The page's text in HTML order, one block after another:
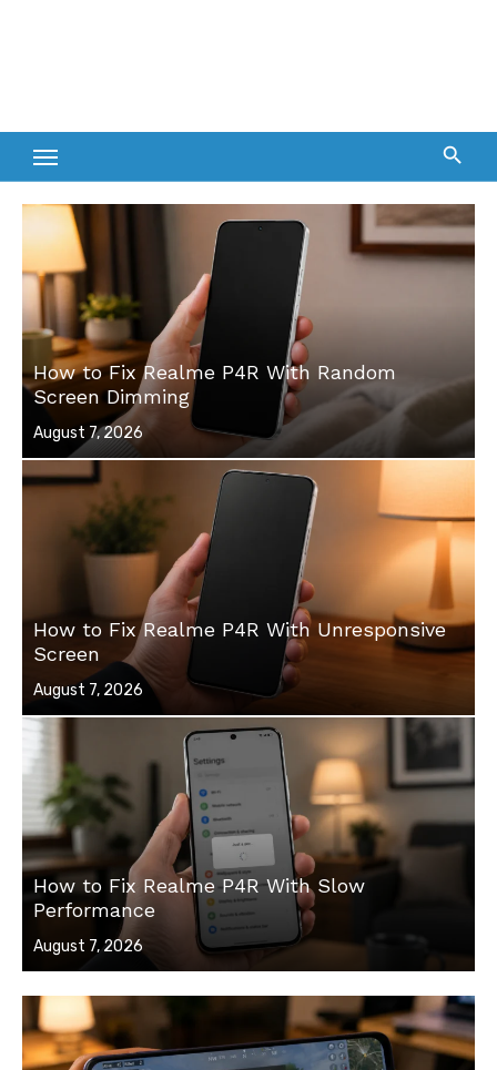
How to Fix Realme P4R With Random
Screen Dimming
Posted
on
August 7, 2026
How to Fix Realme P4R With Unresponsive
Screen
Posted
on
August 7, 2026
How to Fix Realme P4R With Slow
Performance
Posted
on
August 7, 2026